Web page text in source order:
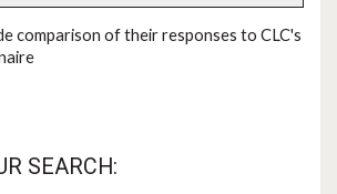
comparison of their responses to CLC's
SEARCH: